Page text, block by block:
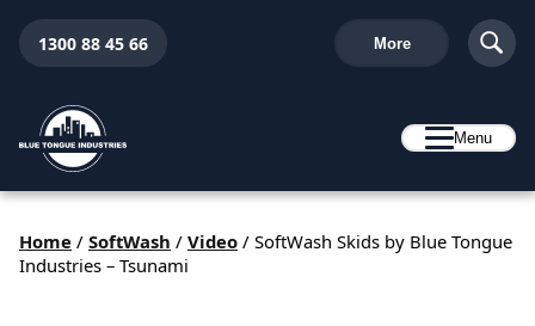
1300 88 45 66 More
Menu
Home / SoftWash / Video / SoftWash Skids by Blue Tongue
Industries – Tsunami